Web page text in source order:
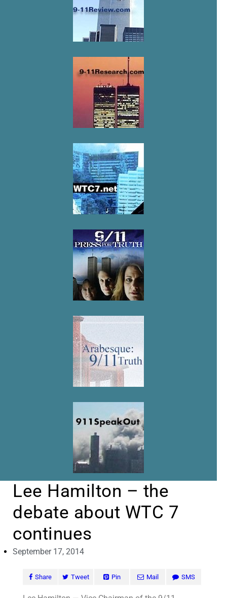
Lee Hamilton – the
debate about WTC 7
continues
September 17, 2014
Share Tweet Pin Mail SMS